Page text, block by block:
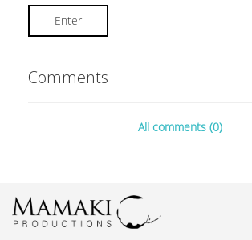
Enter
Comments
All comments (0)